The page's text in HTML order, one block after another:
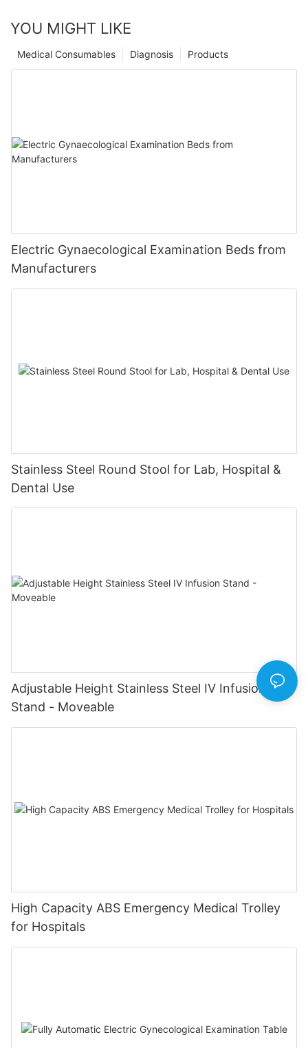
YOU MIGHT LIKE
Products
Diagnosis
Medical Consumables
Electric Gynaecological Examination Beds from
Manufacturers
Stainless Steel Round Stool for Lab, Hospital &
Dental Use
Adjustable Height Stainless Steel IV Infusion
Stand - Moveable
High Capacity ABS Emergency Medical Trolley
for Hospitals